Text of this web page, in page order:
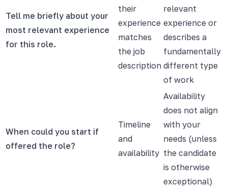
Tell me briefly about your
most relevant experience
for this role.
their
experience
matches
the job
description
relevant
experience or
describes a
fundamentally
different type
of work
When could you start if
offered the role?
Timeline
and
availability
Availability
does not align
with your
needs (unless
the candidate
is otherwise
exceptional)